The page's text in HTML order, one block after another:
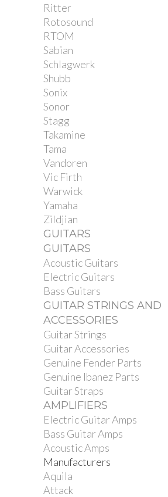
Ritter
Rotosound
RTOM
Sabian
Schlagwerk
Shubb
Sonix
Sonor
Stagg
Takamine
Tama
Vandoren
Vic Firth
Warwick
Yamaha
Zildjian
GUITARS
GUITARS
Acoustic Guitars
Electric Guitars
Bass Guitars
GUITAR STRINGS AND
ACCESSORIES
Guitar Strings
Guitar Accessories
Genuine Fender Parts
Genuine Ibanez Parts
Guitar Straps
AMPLIFIERS
Electric Guitar Amps
Bass Guitar Amps
Acoustic Amps
Manufacturers
Aquila
Attack